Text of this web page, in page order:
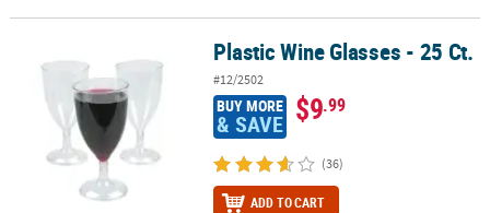
Plastic Wine Glasses - 25 Ct.
#12/2502
BUY MORE
& SAVE $9.99
(36)
ADD TO CART